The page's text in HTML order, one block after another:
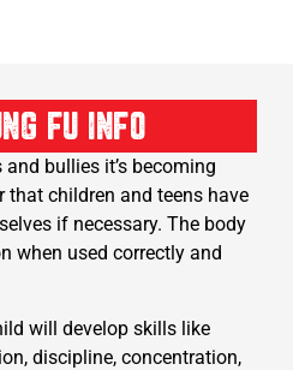
FU INFO
and bullies it’s becoming
that children and teens have
if necessary. The body
when used correctly and
will develop skills like
discipline, concentration,